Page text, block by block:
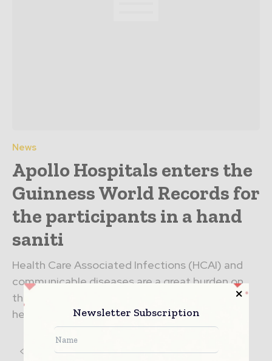
News
Apollo Hospitals enters the
Guinness World Records for
the participants in a hand
saniti
Health Care Associated Infections (HCAI) and
communicable diseases are a great burden on
the economy of nations, the functioning of
healthcare institutions and health...
4 5
Newsletter Subscription